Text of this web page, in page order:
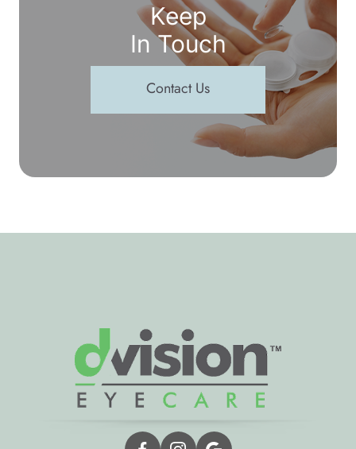
Keep
In Touch
Contact Us